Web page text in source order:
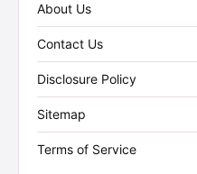
About Us
Contact Us
Disclosure Policy
Sitemap
Terms of Service